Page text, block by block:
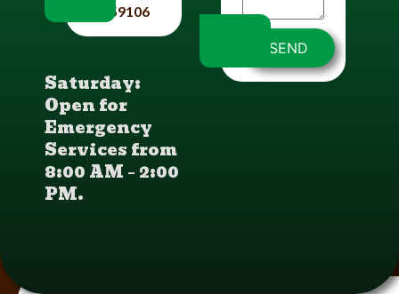
Mt 59106
Saturday:
Open for
Emergency
Services from
8:00 AM – 2:00
PM.
SEND